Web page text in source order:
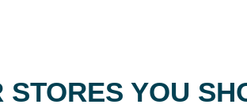
STORES YOU